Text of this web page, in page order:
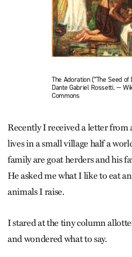
The Adoration (“The Seed of
Dante Gabriel Rossetti. —
Commons
Recently I received a letter from
lives in a small village half a
family are goat herders and his
He asked me what I like to eat
animals I raise.
I stared at the tiny column
and wondered what to say.